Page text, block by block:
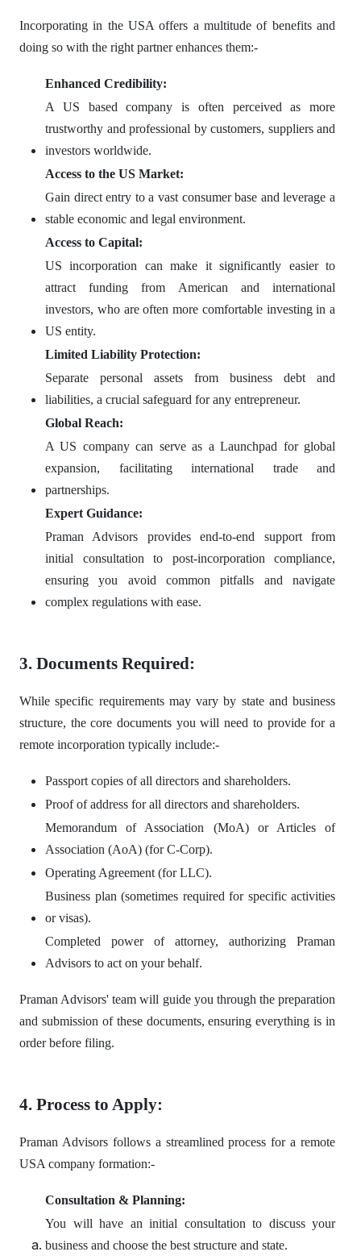
Incorporating in the USA offers a multitude of benefits and
doing so with the right partner enhances them:-
Enhanced Credibility:
A US based company is often perceived as more
trustworthy and professional by customers, suppliers and
investors worldwide.
Access to the US Market:
Gain direct entry to a vast consumer base and leverage a
stable economic and legal environment.
Access to Capital:
US incorporation can make it significantly easier to
attract funding from American and international
investors, who are often more comfortable investing in a
US entity.
Limited Liability Protection:
Separate personal assets from business debt and
liabilities, a crucial safeguard for any entrepreneur.
Global Reach:
A US company can serve as a Launchpad for global
expansion, facilitating international trade and
partnerships.
Expert Guidance:
Praman Advisors provides end-to-end support from
initial consultation to post-incorporation compliance,
ensuring you avoid common pitfalls and navigate
complex regulations with ease.
3. Documents Required:
While specific requirements may vary by state and business
structure, the core documents you will need to provide for a
remote incorporation typically include:-
Passport copies of all directors and shareholders.
Proof of address for all directors and shareholders.
Memorandum of Association (MoA) or Articles of
Association (AoA) (for C-Corp).
Operating Agreement (for LLC).
Business plan (sometimes required for specific activities
or visas).
Completed power of attorney, authorizing Praman
Advisors to act on your behalf.
Praman Advisors' team will guide you through the preparation
and submission of these documents, ensuring everything is in
order before filing.
4. Process to Apply:
Praman Advisors follows a streamlined process for a remote
USA company formation:-
Consultation & Planning:
You will have an initial consultation to discuss your
business and choose the best structure and state.